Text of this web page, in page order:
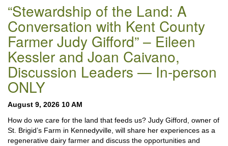
“Stewardship of the Land: A
Conversation with Kent County
Farmer Judy Gifford” – Eileen
Kessler and Joan Caivano,
Discussion Leaders — In-person
ONLY
August 9, 2026 10 AM
How do we care for the land that feeds us? Judy Gifford, owner of
St. Brigid’s Farm in Kennedyville, will share her experiences as a
regenerative dairy farmer and discuss the opportunities and